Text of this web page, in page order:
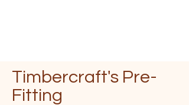
Timbercraft's Pre-
Fitting